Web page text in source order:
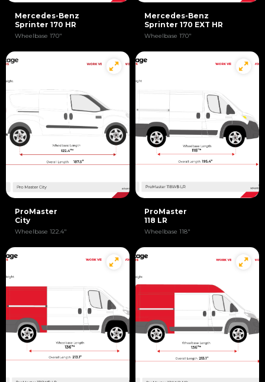
Mercedes-Benz
Sprinter 170 HR
Wheelbase 170"
Mercedes-Benz
Sprinter 170 EXT HR
Wheelbase 170"
ProMaster
City
Wheelbase 122.4"
ProMaster
118 LR
Wheelbase 118"